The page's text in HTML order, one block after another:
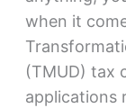
when it
(TMUD) tax
applications